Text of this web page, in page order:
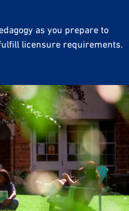
as you prepare to
licensure requirements.